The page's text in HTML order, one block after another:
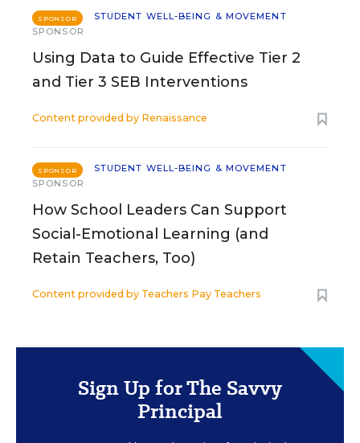
SPONSOR
STUDENT WELL-BEING & MOVEMENT
SPONSOR
Using Data to Guide Effective Tier 2
and Tier 3 SEB Interventions
Content provided by Renaissance
SPONSOR
STUDENT WELL-BEING & MOVEMENT
SPONSOR
How School Leaders Can Support
Social-Emotional Learning (and
Retain Teachers, Too)
Content provided by Teachers Pay Teachers
Sign Up for The Savvy
Principal